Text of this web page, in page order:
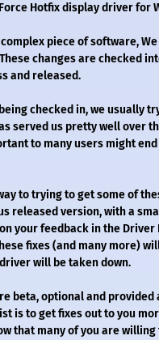
Hotfix display driver for
piece of software,
changes are checked
and released.
checked in, we
served us pretty well over
to many users might
to trying to get some of
released version, with a
your feedback in the
fixes (and many more)
will be taken down.
beta, optional and
is to get fixes out to you
that many of you are